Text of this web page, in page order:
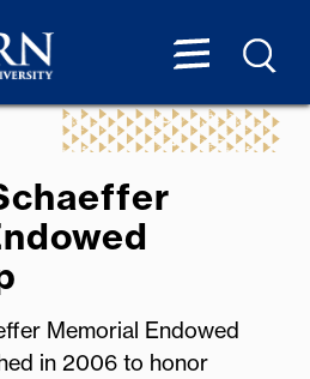
Memorial Endowed
in 2006 to honor